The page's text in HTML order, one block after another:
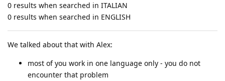
0 results when searched in ITALIAN
0 results when searched in ENGLISH
We talked about that with Alex:
most of you work in one language only - you do not
encounter that problem